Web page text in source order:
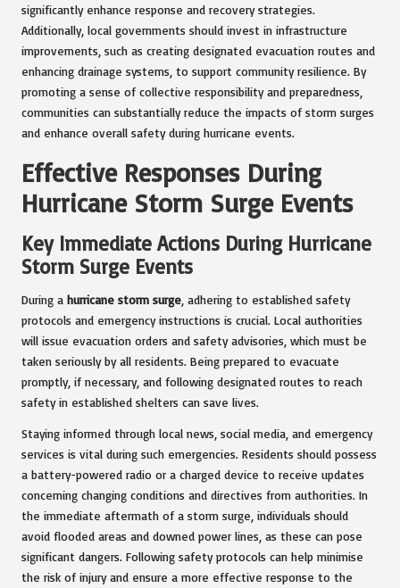
significantly enhance response and recovery strategies.
Additionally, local governments should invest in infrastructure
improvements, such as creating designated evacuation routes and
enhancing drainage systems, to support community resilience. By
promoting a sense of collective responsibility and preparedness,
communities can substantially reduce the impacts of storm surges
and enhance overall safety during hurricane events.
Effective Responses During
Hurricane Storm Surge Events
Key Immediate Actions During Hurricane
Storm Surge Events
During a hurricane storm surge , adhering to established safety
protocols and emergency instructions is crucial. Local authorities
will issue evacuation orders and safety advisories, which must be
taken seriously by all residents. Being prepared to evacuate
promptly, if necessary, and following designated routes to reach
safety in established shelters can save lives.
Staying informed through local news, social media, and emergency
services is vital during such emergencies. Residents should possess
a battery-powered radio or a charged device to receive updates
concerning changing conditions and directives from authorities. In
the immediate aftermath of a storm surge, individuals should
avoid flooded areas and downed power lines, as these can pose
significant dangers. Following safety protocols can help minimise
the risk of injury and ensure a more effective response to the